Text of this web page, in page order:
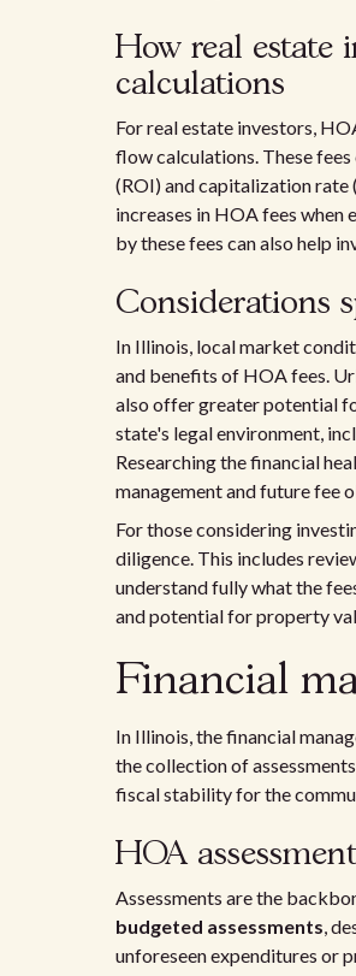
How real estate
calculations
For real estate investors,
flow calculations. These
(ROI) and capitalization
increases in HOA fees when
by these fees can also help
Considerations
In Illinois, local market
and benefits of HOA fees.
also offer greater potential
state's legal environment,
Researching the financial
management and future fee
For those considering
diligence. This includes
understand fully what the
and potential for property
Financial
In Illinois, the financial
the collection of
fiscal stability for the
HOA
Assessments are the
budgeted assessments,
unforeseen expenditures or